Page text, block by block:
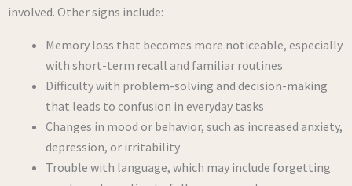
involved. Other signs include:
Memory loss that becomes more noticeable, especially
with short-term recall and familiar routines
Difficulty with problem-solving and decision-making
that leads to confusion in everyday tasks
Changes in mood or behavior, such as increased anxiety,
depression, or irritability
Trouble with language, which may include forgetting